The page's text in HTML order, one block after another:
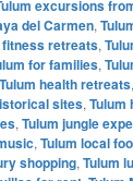
excursions
del Carmen,
fitness retreats,
for families,
Tulum health retreats,
sites, Tulum
, Tulum jungle
, Tulum local
shopping, Tulum